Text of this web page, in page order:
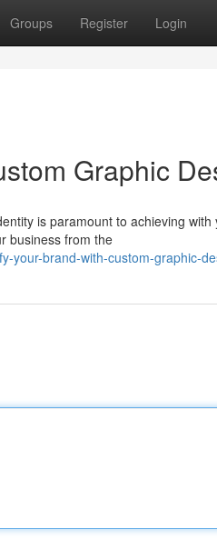
Groups Register Login
Graphic
is paramount to achieving
business from the
your-brand-with-custom-graphic-